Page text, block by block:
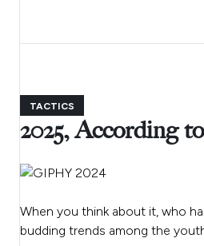
TACTICS
2025, According
When you think about it, who
budding trends among the